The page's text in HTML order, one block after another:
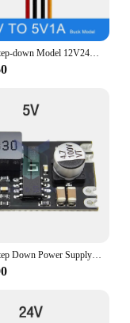
DC-DC Step-down Model 12V24V to 5V 1A 2A 3A 5A 6A 8A 10A Voltage Regulator Buck 12V 24V 36V 48V 60V to 5V DC to DC Converter
DC-DC Step Down Power Supply Module DC 7-100V to DC 5V 9V 12V 24V 2A Voltage Adjustable Buck Converter Module Voltage Regulators